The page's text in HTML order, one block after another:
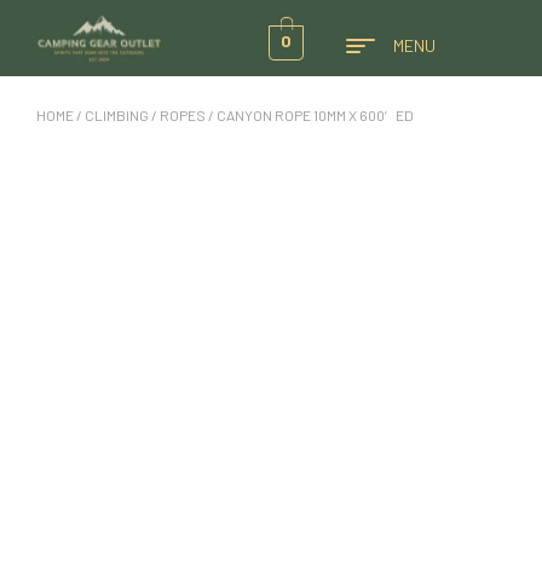
0 MENU
HOME / CLIMBING / ROPES / CANYON ROPE 10MM X 600′ ED